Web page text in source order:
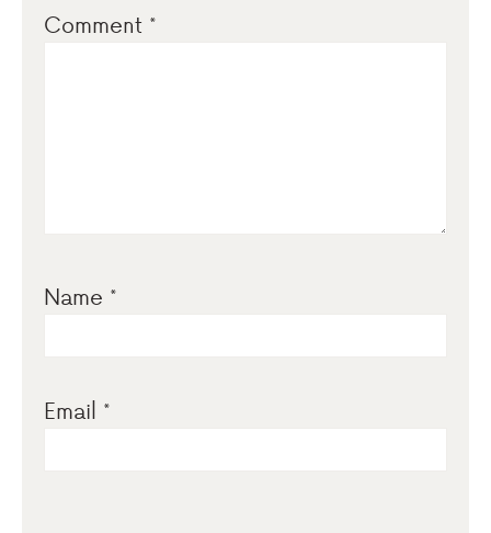
Comment *
Name *
Email *